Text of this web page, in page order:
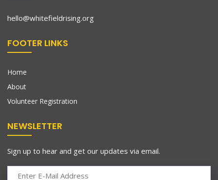
hello@whitefieldrising.org
FOOTER LINKS
Home
About
Volunteer Registration
NEWSLETTER
Sign up to hear and get our updates via email.